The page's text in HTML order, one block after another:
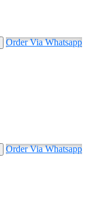
Order Via Whatsapp
Order Via Whatsapp